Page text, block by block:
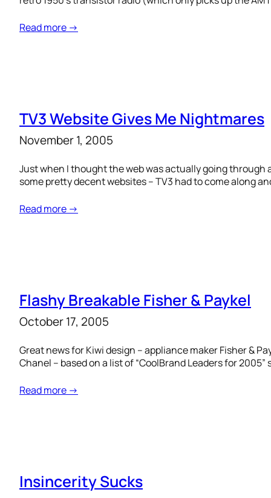
Read more →
TV3 Website Gives Me Nightmares
November 1, 2005
Just when I thought the web was actually going through
some pretty decent websites – TV3 had to come along
Read more →
Flashy Breakable Fisher & Paykel
October 17, 2005
Great news for Kiwi design – appliance maker Fisher &
Chanel – based on a list of “CoolBrand Leaders for
Read more →
Insincerity Sucks